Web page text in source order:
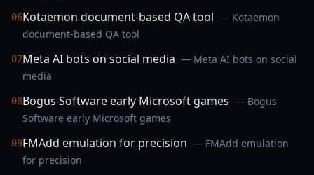
06Kotaemon document-based QA tool — Kotaemon
document-based QA tool
07Meta AI bots on social media — Meta AI bots on social
media
08Bogus Software early Microsoft games — Bogus
Software early Microsoft games
09FMAdd emulation for precision — FMAdd emulation
for precision